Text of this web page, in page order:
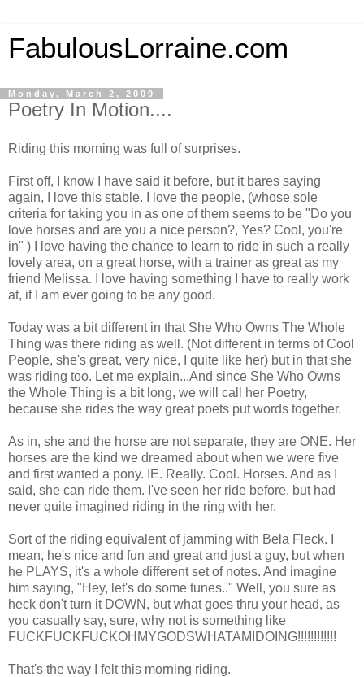
FabulousLorraine.com
Monday, March 2, 2009
Poetry In Motion....
Riding this morning was full of surprises.
First off, I know I have said it before, but it bares saying
again, I love this stable. I love the people, (whose sole
criteria for taking you in as one of them seems to be "Do you
love horses and are you a nice person?, Yes? Cool, you're
in" ) I love having the chance to learn to ride in such a really
lovely area, on a great horse, with a trainer as great as my
friend Melissa. I love having something I have to really work
at, if I am ever going to be any good.
Today was a bit different in that She Who Owns The Whole
Thing was there riding as well. (Not different in terms of Cool
People, she's great, very nice, I quite like her) but in that she
was riding too. Let me explain...And since She Who Owns
the Whole Thing is a bit long, we will call her Poetry,
because she rides the way great poets put words together.
As in, she and the horse are not separate, they are ONE. Her
horses are the kind we dreamed about when we were five
and first wanted a pony. IE. Really. Cool. Horses. And as I
said, she can ride them. I've seen her ride before, but had
never quite imagined riding in the ring with her.
Sort of the riding equivalent of jamming with Bela Fleck. I
mean, he's nice and fun and great and just a guy, but when
he PLAYS, it's a whole different set of notes. And imagine
him saying, "Hey, let's do some tunes.." Well, you sure as
heck don't turn it DOWN, but what goes thru your head, as
you casually say, sure, why not is something like
FUCKFUCKFUCKOHMYGODSWHATAMIDOING!!!!!!!!!!!!
That's the way I felt this morning riding.